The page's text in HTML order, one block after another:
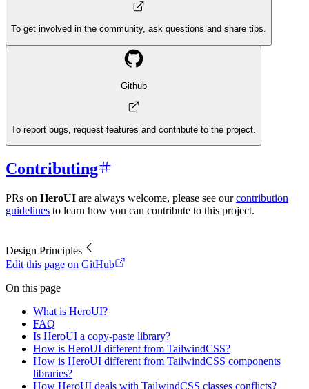
To get involved in the community, ask questions and share tips.
Github
To report bugs, request features and contribute to the project.
Contributing
PRs on HeroUI are always welcome, please see ourcontribution
guidelines to learn how you can contribute to this project.
Design Principles
Edit this page on GitHub
On this page
What is HeroUI?
FAQ
Is HeroUI a copy-paste library?
How is HeroUI different from TailwindCSS?
How is HeroUI different from TailwindCSS components
libraries?
How HeroUI deals with TailwindCSS classes conflicts?